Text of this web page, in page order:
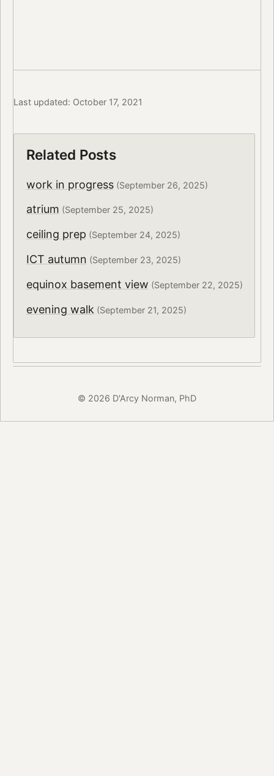
Last updated: October 17, 2021
Related Posts
work in progress(September 26, 2025)
atrium (September 25, 2025)
ceiling prep (September 24, 2025)
ICT autumn (September 23, 2025)
equinox basement view (September 22, 2025)
evening walk (September 21, 2025)
© 2026 D'Arcy Norman, PhD